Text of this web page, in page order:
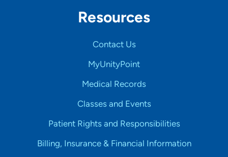
Resources
Contact Us
MyUnityPoint
Medical Records
Classes and Events
Patient Rights and Responsibilities
Billing, Insurance & Financial Information